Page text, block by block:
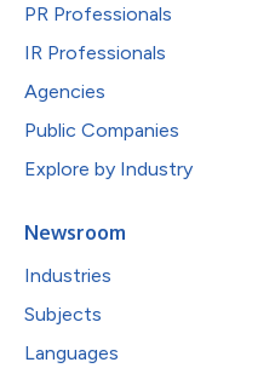
PR Professionals
IR Professionals
Agencies
Public Companies
Explore by Industry
Newsroom
Industries
Subjects
Languages